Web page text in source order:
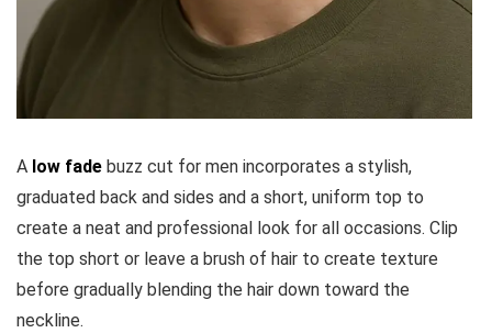
A low fade buzz cut for men incorporates a stylish,
graduated back and sides and a short, uniform top to
create a neat and professional look for all occasions. Clip
the top short or leave a brush of hair to create texture
before gradually blending the hair down toward the
neckline.